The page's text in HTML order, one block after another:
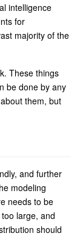
intelligence
for
majority of the
These things
be done by any
them, but
and further
modeling
needs to be
large, and
should